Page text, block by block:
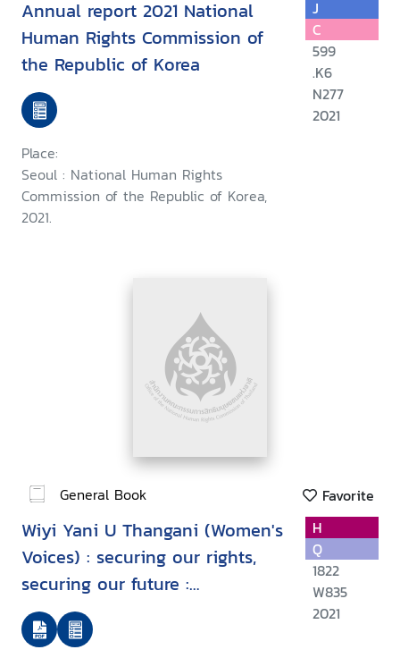
Annual report 2021 National
Human Rights Commission of
the Republic of Korea
Place:
Seoul : National Human Rights
Commission of the Republic of Korea,
2021.
J
C
599
.K6
N277
2021
General Book Favorite
Wiyi Yani U Thangani (Women's
Voices) : securing our rights,
securing our future :
implementation framework
H
Q
1822
W835
2021